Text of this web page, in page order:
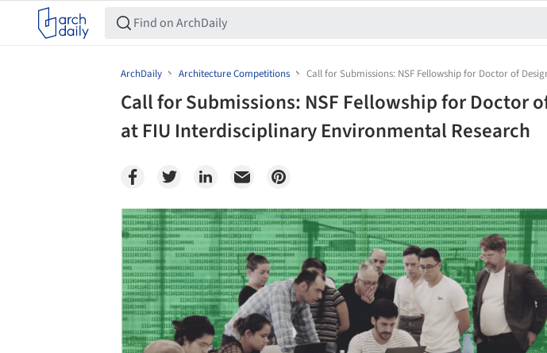
ArchDaily Architecture Competitions Call for Submissions: NSF Fellowship for Doctor of
Call for Submissions: NSF Fellowship for Doctor
at FIU Interdisciplinary Environmental Research
Save this picture!